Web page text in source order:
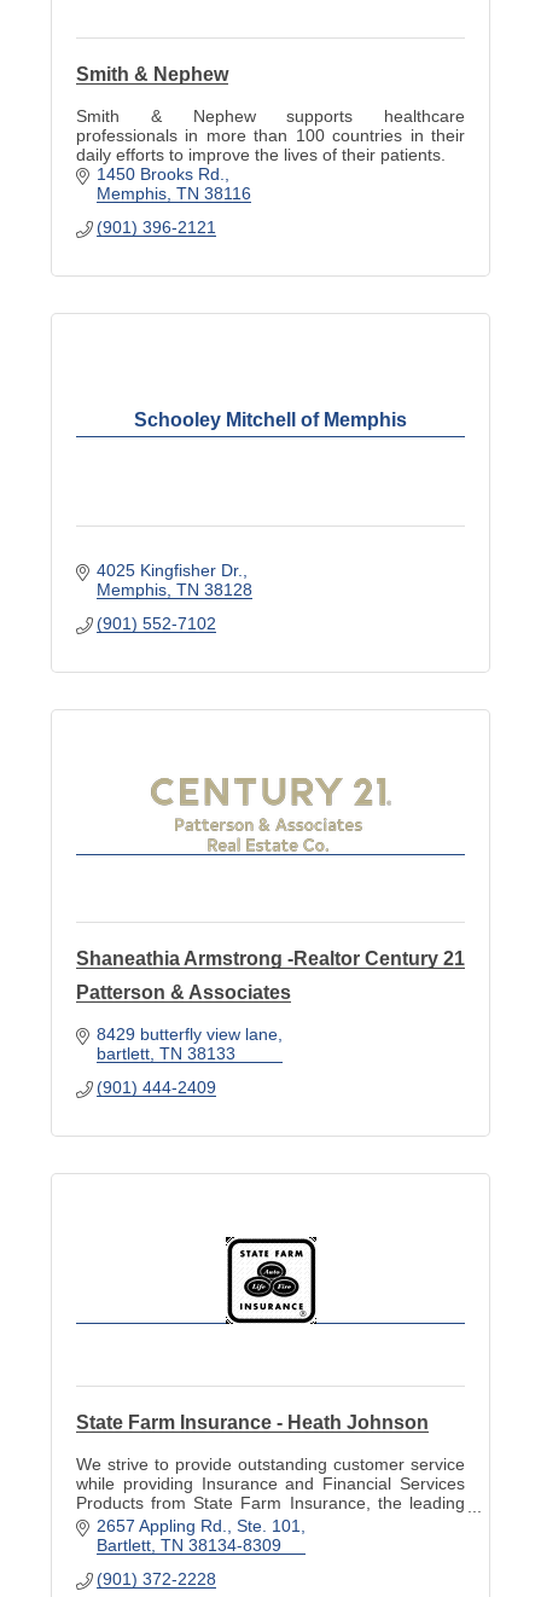
Smith & Nephew
Smith & Nephew supports healthcare
professionals in more than 100 countries in their
daily efforts to improve the lives of their patients.
1450 Brooks Rd.
Memphis TN 38116
(901) 396-2121
Schooley Mitchell of Memphis
4025 Kingfisher Dr.
Memphis TN 38128
(901) 552-7102
Shaneathia Armstrong -Realtor Century 21
Patterson & Associates
8429 butterfly view lane
bartlett TN 38133
(901) 444-2409
State Farm Insurance - Heath Johnson
We strive to provide outstanding customer service
while providing Insurance and Financial Services
Products from State Farm Insurance, the leading
insurance company in America.
2657 Appling Rd.
Ste. 101
Bartlett TN 38134-8309
(901) 372-2228